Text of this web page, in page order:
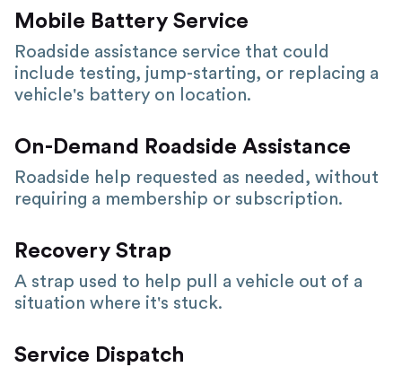
Mobile Battery Service
Roadside assistance service that could
include testing, jump-starting, or replacing a
vehicle's battery on location.
On-Demand Roadside Assistance
Roadside help requested as needed, without
requiring a membership or subscription.
Recovery Strap
A strap used to help pull a vehicle out of a
situation where it's stuck.
Service Dispatch